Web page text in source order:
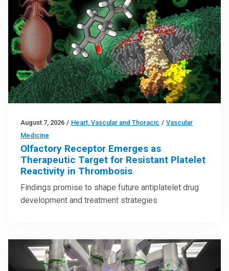
August 7, 2026 / Heart, Vascular and Thoracic / Vascular
Medicine
Olfactory Receptor Emerges as
Therapeutic Target for Resistant Platelet
Reactivity in Thrombosis
Findings promise to shape future antiplatelet drug
development and treatment strategies